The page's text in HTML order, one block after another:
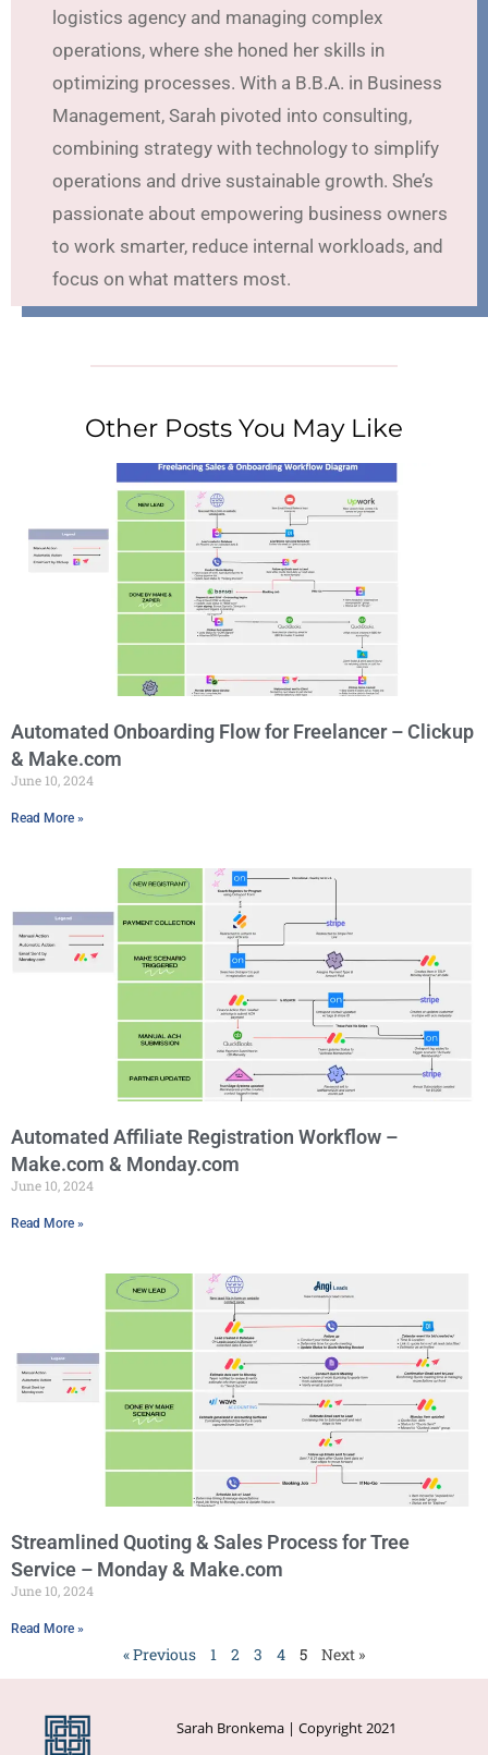
logistics agency and managing complex
operations, where she honed her skills in
optimizing processes. With a B.B.A. in Business
Management, Sarah pivoted into consulting,
combining strategy with technology to simplify
operations and drive sustainable growth. She’s
passionate about empowering business owners
to work smarter, reduce internal workloads, and
focus on what matters most.
Other Posts You May Like
Automated Onboarding Flow for Freelancer – Clickup
& Make.com
June 10, 2024
Read More »
Automated Affiliate Registration Workflow –
Make.com & Monday.com
June 10, 2024
Read More »
Streamlined Quoting & Sales Process for Tree
Service – Monday & Make.com
June 10, 2024
Read More »
« Previous 1 2 3 4 5 Next »
Sarah Bronkema | Copyright 2021